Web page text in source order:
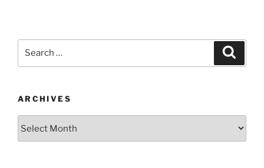
List
Settings
is
e
b
o
k
er e
st
l
di
t
e
ARCHIVES